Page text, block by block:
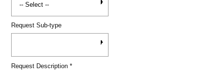
Request Sub-type
Request Description*